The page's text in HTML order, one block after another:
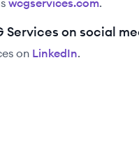
wcgservices.com.
Services on social
on LinkedIn.